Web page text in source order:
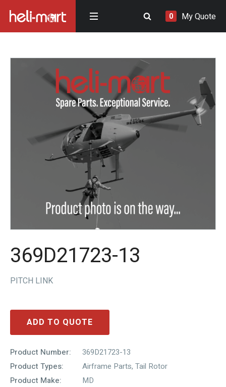
0 My Quote
369D21723-13
PITCH LINK
ADD TO QUOTE
Product Number:
369D21723-13
Product Types:
Airframe Parts, Tail Rotor
Product Make:
MD